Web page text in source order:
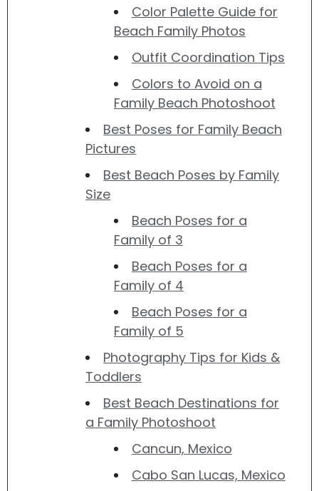
Color Palette Guide for
Beach Family Photos
Outfit Coordination Tips
Colors to Avoid on a
Family Beach Photoshoot
Best Poses for Family Beach
Pictures
Best Beach Poses by Family
Size
Beach Poses for a
Family of 3
Beach Poses for a
Family of 4
Beach Poses for a
Family of 5
Photography Tips for Kids &
Toddlers
Best Beach Destinations for
a Family Photoshoot
Cancun, Mexico
Cabo San Lucas, Mexico